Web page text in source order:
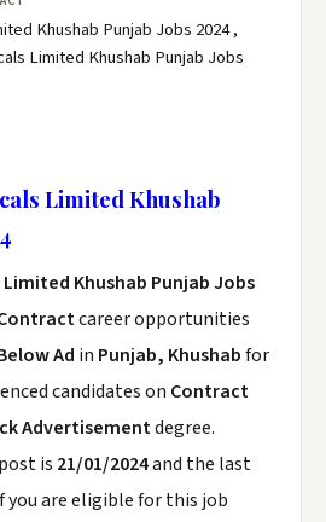
Khushab Punjab Jobs 2024 ,
Limited Khushab Punjab Jobs
Limited Khushab
Khushab Punjab Jobs
career opportunities
Ad in Punjab, Khushabfor
candidates on Contract
Advertisementdegree.
is 21/01/2024and the last
you are eligible for this job